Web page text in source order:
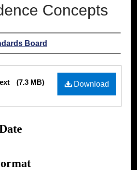
Concepts
Board
Download
(7.3 MB)